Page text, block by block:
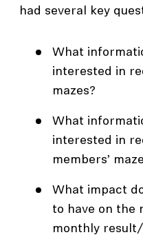
had several key
What
interested in
mazes?
What
interested in
members’
What impact
to have on the
monthly